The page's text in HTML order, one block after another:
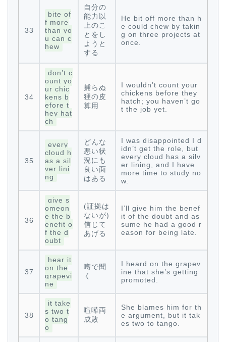
33
bite of
f more
than yo
u can c
hew
自分の
能力以
上のこ
とをし
ようと
する
He bit off more than h
e could chew by takin
g on three projects at
once.
34
don’t c
ount yo
ur chic
kens b
efore t
hey hat
ch
捕らぬ
狸の皮
算用
I wouldn’t count your
chickens before they
hatch; you haven’t go
t the job yet.
35
every
cloud h
as a sil
ver lini
ng
どんな
悪い状
況にも
良い面
はある
I was disappointed I d
idn’t get the role, but
every cloud has a silv
er lining, and I have
more time to study no
w.
36
give s
omeon
e the b
enefit o
f the d
oubt
(証拠は
ないが)
信じて
あげる
I’ll give him the benef
it of the doubt and as
sume he had a good r
eason for being late.
37
hear it
on the
grapevi
ne
噂で聞
く
I heard on the grapev
ine that she’s getting
promoted.
38
it take
s two t
o tang
o
喧嘩両
成敗
She blames him for th
e argument, but it tak
es two to tango.